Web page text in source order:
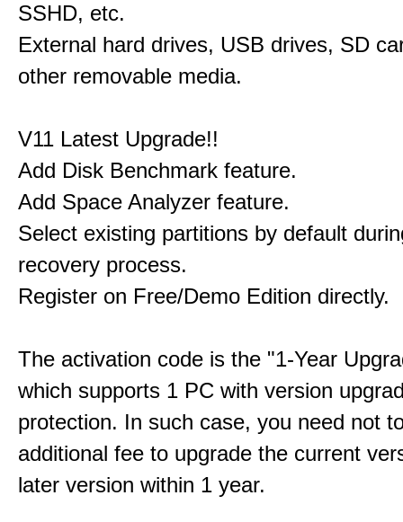
SSHD, etc.
External hard drives, USB drives, SD
other removable media.
V11 Latest Upgrade!!
Add Disk Benchmark feature.
Add Space Analyzer feature.
Select existing partitions by default
recovery process.
Register on Free/Demo Edition directly.
The activation code is the "1-Year
which supports 1 PC with version
protection. In such case, you need not
additional fee to upgrade the current
later version within 1 year.